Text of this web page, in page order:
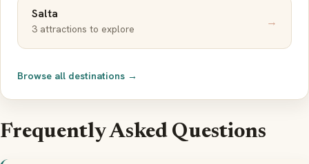
Salta
3 attractions to explore →
Browse all destinations →
Frequently Asked Questions